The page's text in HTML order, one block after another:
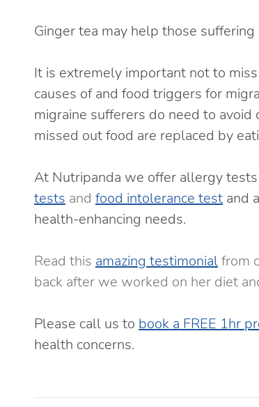
Ginger tea may help those suffering
It is extremely important not to
causes of and food triggers for
migraine sufferers do need to
missed out food are replaced by
At Nutripanda we offer allergy
tests and food intolerance test and
health-enhancing needs.
Read this amazing testimonial from
back after we worked on her diet
Please call us to book a FREE 1hr
health concerns.